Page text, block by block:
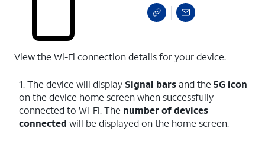
View the Wi-Fi connection details for your device.
1. The device will display Signal bars and the 5G icon
on the device home screen when successfully
connected to Wi-Fi. The number of devices
connected will be displayed on the home screen.